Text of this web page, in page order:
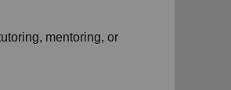
mentoring, or